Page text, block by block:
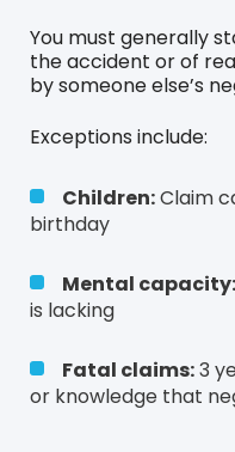
You must generally
the accident or of
by someone else’s
Exceptions include:
Children:Claim
birthday
Mental capacity:
is lacking
Fatal claims:3
or knowledge that